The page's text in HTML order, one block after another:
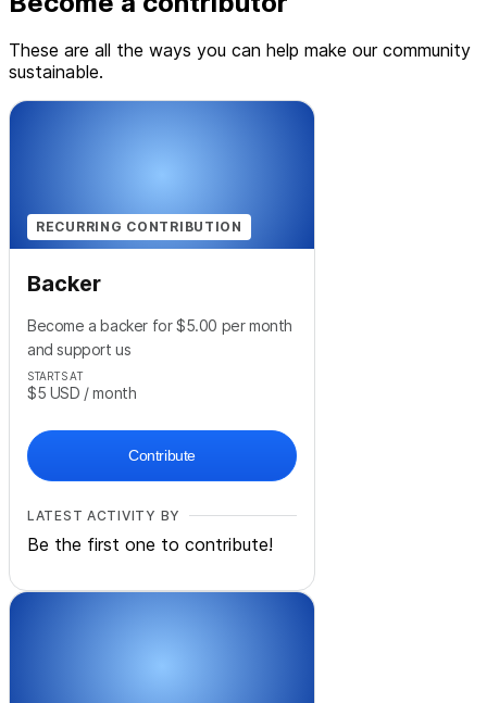
These are all the ways you can help make our community
sustainable.
RECURRING CONTRIBUTION
Backer
Become a backer for $5.00 per month
and support us
STARTS AT
$5 USD / month
Contribute
LATEST ACTIVITY BY
Be the first one to contribute!